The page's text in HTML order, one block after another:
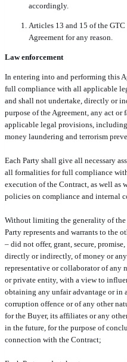
accordingly.
Articles 13 and 15 of the
Agreement for any reason.
Law enforcement
In entering into and performing this
full compliance with all applicable
and shall not undertake, directly or
purpose of the Agreement, any act
applicable legal provisions,
money laundering and terrorism
Each Party shall give all necessary
all formalities for full compliance
execution of the Contract, as well as
policies on compliance and internal
Without limiting the generality of
Party represents and warrants to the
– did not offer, grant, secure,
directly or indirectly, of money or
representative or collaborator of any
or private entity, with a view to
obtaining any unfair advantage or in
corruption offence or of any other
for the Buyer, its affiliates or any
in the future, for the purpose of
connection with the Contract;